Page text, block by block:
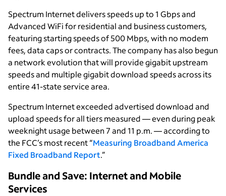
Spectrum Internet delivers speeds up to 1 Gbps and
Advanced WiFi for residential and business customers,
featuring starting speeds of 500 Mbps, with no modem
fees, data caps or contracts. The company has also begun
a network evolution that will provide gigabit upstream
speeds and multiple gigabit download speeds across its
entire 41-state service area.
Spectrum Internet exceeded advertised download and
upload speeds for all tiers measured — even during peak
weeknight usage between 7 and 11 p.m. — according to
the FCC’s most recent “Measuring Broadband America
Fixed Broadband Report.”
Bundle and Save: Internet and Mobile
Services